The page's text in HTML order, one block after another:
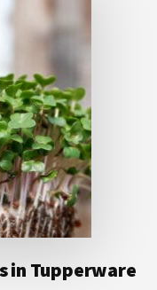
in Tupperware